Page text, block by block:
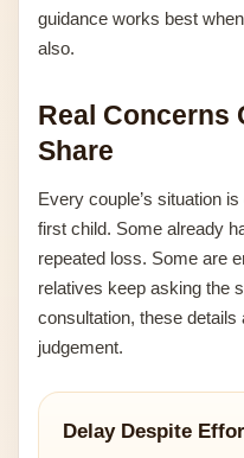
guidance works best
also.
Real Concerns
Share
Every couple’s situation
first child. Some already
repeated loss. Some are
relatives keep asking the
consultation, these details
judgement.
Delay Despite